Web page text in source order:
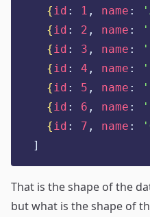
{id : 1 , name : '
{id : 2 , name : '
{id : 3 , name : '
{id : 4 , name : '
{id : 5 , name : '
{id : 6 , name : '
{id : 7 , name : '
]
That is the shape of the
but what is the shape of